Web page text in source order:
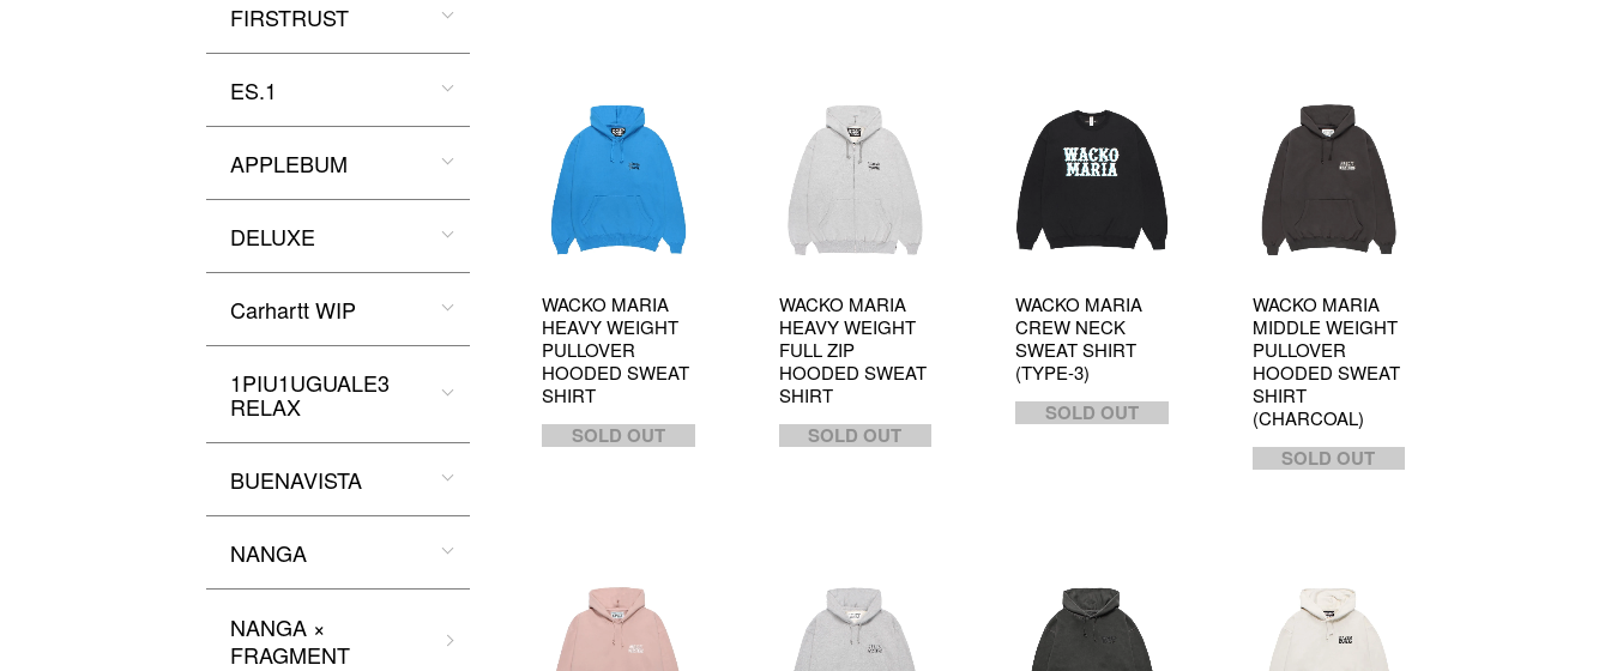
WACKO MARIA
HEAVY WEIGHT
PULLOVER
HOODED SWEAT
SHIRT
SOLD OUT
WACKO MARIA
HEAVY WEIGHT
FULL ZIP
HOODED SWEAT
SHIRT
SOLD OUT
WACKO MARIA
CREW NECK
SWEAT SHIRT
(TYPE-3)
SOLD OUT
WACKO MARIA
MIDDLE WEIGHT
PULLOVER
HOODED SWEAT
SHIRT
(CHARCOAL)
SOLD OUT
FIRSTRUST
ES.1
APPLEBUM
DELUXE
Carhartt WIP
1PIU1UGUALE3
RELAX
BUENAVISTA
NANGA
NANGA ×
FRAGMENT